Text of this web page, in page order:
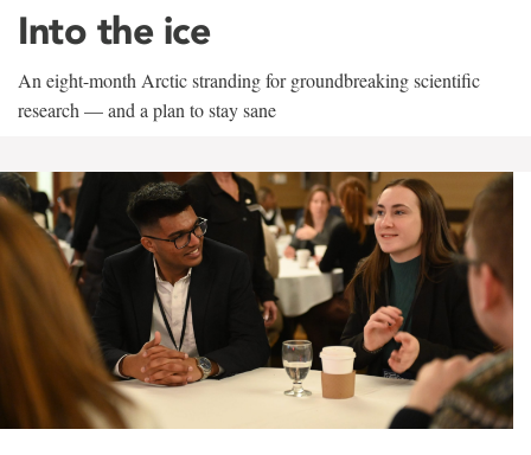
Into the ice
An eight-month Arctic stranding for groundbreaking scientific
research — and a plan to stay sane